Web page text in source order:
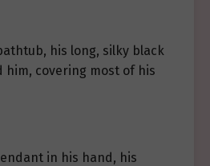
his long, silky black
covering most of his
in his hand, his